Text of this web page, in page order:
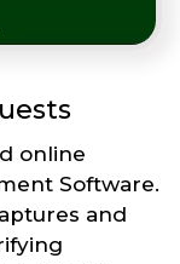
online
Software.
and